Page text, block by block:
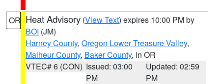
OR Heat Advisory (View Text) expires 10:00 PM by
BOI (JM)
Harney County, Oregon Lower Treasure Valley,
Malheur County, Baker County, in OR
VTEC# 6 (CON) Issued: 03:00
PM
Updated: 02:59
PM